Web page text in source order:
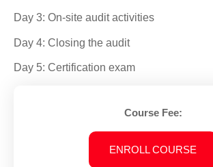
Course Fee:
ENROLL COURSE
Day 3: On-site audit activities
Day 4: Closing the audit
Day 5: Certification exam